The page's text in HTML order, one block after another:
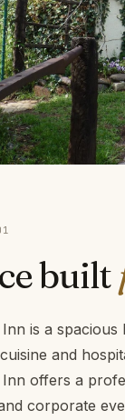
built
is a
and
offers a
corporate